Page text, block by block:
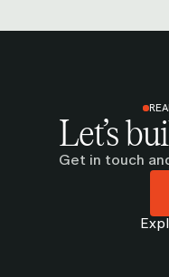
Let’s
Get in touch